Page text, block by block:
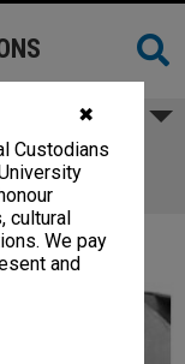
✖
Custodians
cultural
We pay
and